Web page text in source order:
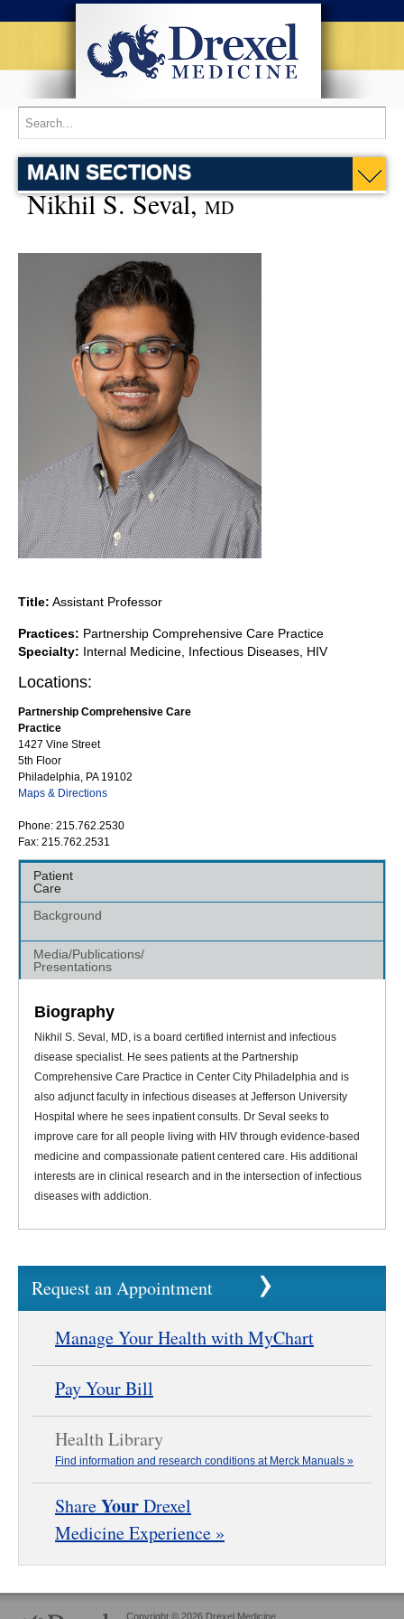
MAIN SECTIONS
Nikhil S. Seval,MD
Title: Assistant Professor
Practices: Partnership Comprehensive Care Practice
Specialty: Internal Medicine, Infectious Diseases, HIV
Locations:
Partnership Comprehensive Care
Practice
1427 Vine Street
5th Floor
Philadelphia, PA 19102
Maps & Directions
Phone: 215.762.2530
Fax: 215.762.2531
Patient
Care
Background
Media/Publications/
Presentations
Biography
Nikhil S. Seval, MD, is a board certified internist and infectious
disease specialist. He sees patients at the Partnership
Comprehensive Care Practice in Center City Philadelphia and is
also adjunct faculty in infectious diseases at Jefferson University
Hospital where he sees inpatient consults. Dr Seval seeks to
improve care for all people living with HIV through evidence-based
medicine and compassionate patient centered care. His additional
interests are in clinical research and in the intersection of infectious
diseases with addiction.
Request an Appointment
Manage Your Health with MyChart
Pay Your Bill
Health Library
Find information and research conditions at Merck Manuals »
ShareYourDrexel
Medicine Experience »
Copyright © 2026 Drexel Medicine